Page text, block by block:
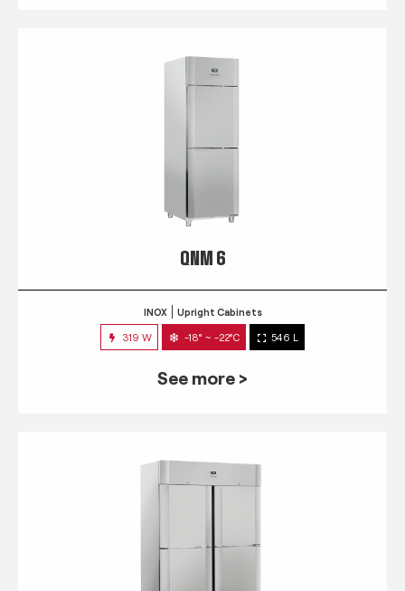
QNM 6
INOX Upright Cabinets
319 W -18° ~ -22°C 546 L
See more >